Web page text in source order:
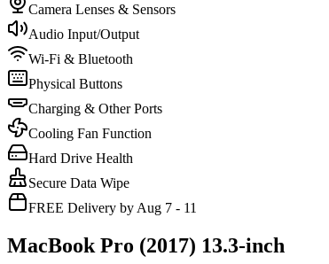
Camera Lenses & Sensors
Audio Input/Output
Wi-Fi & Bluetooth
Physical Buttons
Charging & Other Ports
Cooling Fan Function
Hard Drive Health
Secure Data Wipe
FREE Delivery by Aug 7 - 11
MacBook Pro (2017) 13.3-inch